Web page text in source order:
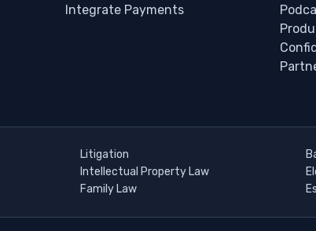
Integrate Payments
Litigation
Intellectual Property Law
Family Law